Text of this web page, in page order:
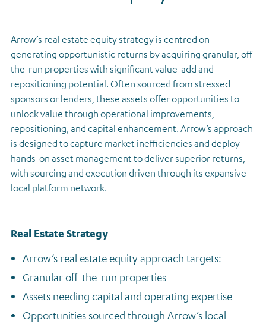
Arrow’s real estate equity strategy is centred on
generating opportunistic returns by acquiring granular, off-
the-run properties with significant value-add and
repositioning potential. Often sourced from stressed
sponsors or lenders, these assets offer opportunities to
unlock value through operational improvements,
repositioning, and capital enhancement. Arrow’s approach
is designed to capture market inefficiencies and deploy
hands-on asset management to deliver superior returns,
with sourcing and execution driven through its expansive
local platform network.
Real Estate Strategy
Arrow’s real estate equity approach targets:
Granular off-the-run properties
Assets needing capital and operating expertise
Opportunities sourced through Arrow’s local